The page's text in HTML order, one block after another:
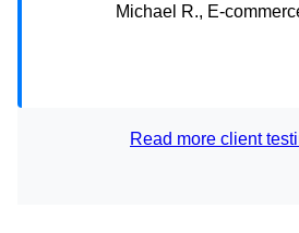
Michael R., E-
Read more client